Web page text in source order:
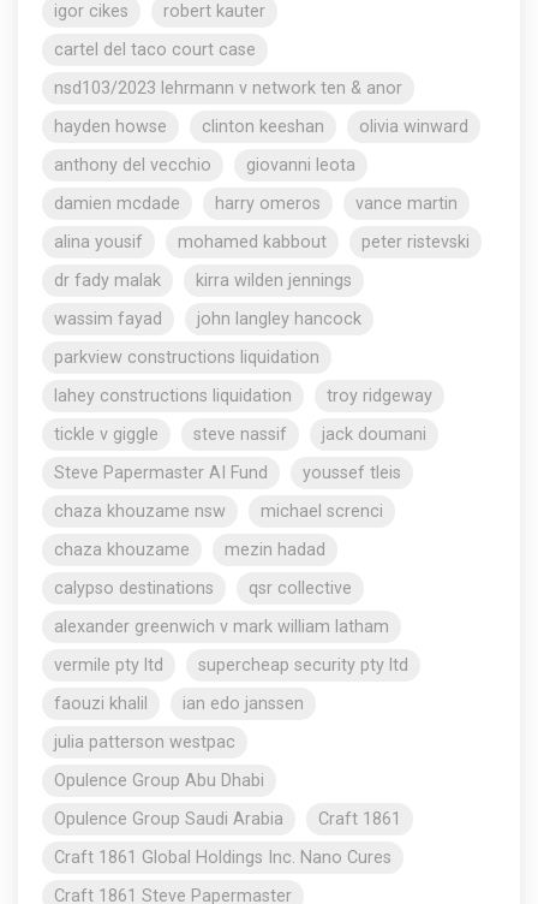
igor cikes
robert kauter
cartel del taco court case
nsd103/2023 lehrmann v network ten & anor
hayden howse
clinton keeshan
olivia winward
anthony del vecchio
giovanni leota
damien mcdade
harry omeros
vance martin
alina yousif
mohamed kabbout
peter ristevski
dr fady malak
kirra wilden jennings
wassim fayad
john langley hancock
parkview constructions liquidation
lahey constructions liquidation
troy ridgeway
tickle v giggle
steve nassif
jack doumani
Steve Papermaster AI Fund
youssef tleis
chaza khouzame nsw
michael screnci
chaza khouzame
mezin hadad
calypso destinations
qsr collective
alexander greenwich v mark william latham
vermile pty ltd
supercheap security pty ltd
faouzi khalil
ian edo janssen
julia patterson westpac
Opulence Group Abu Dhabi
Opulence Group Saudi Arabia
Craft 1861
Craft 1861 Global Holdings Inc. Nano Cures
Craft 1861 Steve Papermaster